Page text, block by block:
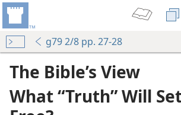
g79 2/8 pp. 27-28
The Bible’s View
What “Truth” Will